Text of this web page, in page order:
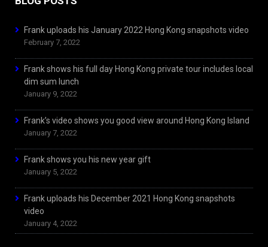
Frank uploads his January 2022 Hong Kong snapshots video
February 7, 2022
Frank shows his full day Hong Kong private tour includes local
dim sum lunch
January 9, 2022
Frank’s video shows you good view around Hong Kong Island
January 7, 2022
Frank shows you his new year gift
January 5, 2022
Frank uploads his December 2021 Hong Kong snapshots
video
January 4, 2022